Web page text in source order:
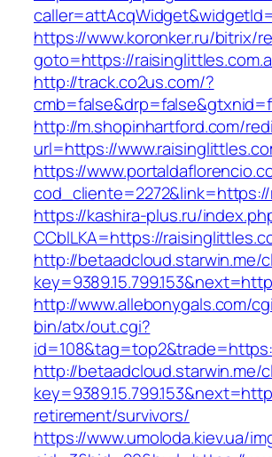
https://www.koronker.ru/bitrix/
goto=https://
http://track.co2us.com/?
http://m.shopinhartford.com/
url=https://
https://
https://kashira-plus.ru/
CCblLKA=https://
http://betaadcloud.starwin.me/
http://www.allebonygals.com/
bin/atx/out.cgi?
http://betaadcloud.starwin.me/
retirement/survivors/
https://www.umoloda.kiev.ua/